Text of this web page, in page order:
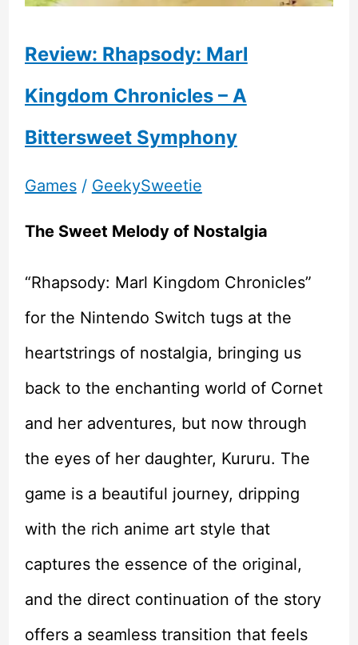
Review: Rhapsody: Marl
Kingdom Chronicles – A
Bittersweet Symphony
Games/ GeekySweetie
The Sweet Melody of Nostalgia
“Rhapsody: Marl Kingdom Chronicles”
for the Nintendo Switch tugs at the
heartstrings of nostalgia, bringing us
back to the enchanting world of Cornet
and her adventures, but now through
the eyes of her daughter, Kururu. The
game is a beautiful journey, dripping
with the rich anime art style that
captures the essence of the original,
and the direct continuation of the story
offers a seamless transition that feels